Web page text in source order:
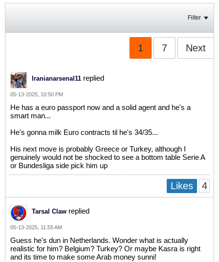
Filter
1 7 Next
Iranianarsenal11 replied
05-13-2025, 10:50 PM
He has a euro passport now and a solid agent and he's a
smart man...
He's gonna milk Euro contracts til he's 34/35...
His next move is probably Greece or Turkey, although I
genuinely would not be shocked to see a bottom table Serie A
or Bundesliga side pick him up
Likes 4
Tarsal Claw replied
05-13-2025, 11:55 AM
Guess he's dun in Netherlands. Wonder what is actually
realistic for him? Belgium? Turkey? Or maybe Kasra is right
and its time to make some Arab money sunni!